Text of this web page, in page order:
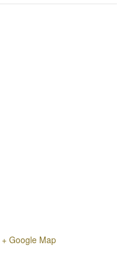
+ Google Map